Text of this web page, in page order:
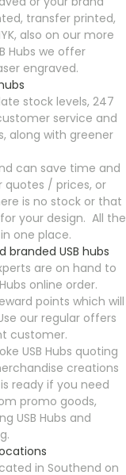
transfer printed,
also on our more
Hubs we offer
engraved.
stock levels, 247
service and
along with greener
can save time and
quotes / prices, or
is no stock or that
your design. All the
one place.
branded USB hubs
are on hand to
online order.
points which will
our regular offers
customer.
USB Hubs quoting
creations
ready if you need
promo goods,
USB Hubs and
in Southend on